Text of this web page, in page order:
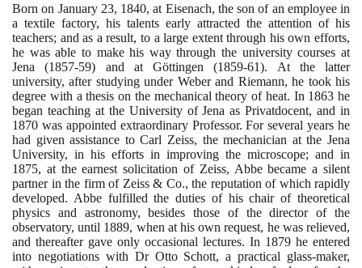
Born on January 23, 1840, at Eisenach, the son of an employee in
a textile factory, his talents early attracted the attention of his
teachers; and as a result, to a large extent through his own efforts,
he was able to make his way through the university courses at
Jena(1857-59) and at Göttingen(1859-61). At the latter
university, after studying under Weber and Riemann, he took his
degree with a thesis on the mechanical theory of heat. In 1863 he
began teaching at the University of Jena as Privatdocent, and in
1870 was appointed extraordinary Professor. For several years he
had given assistance to Carl Zeiss, the mechanician at the Jena
University, in his efforts in improving the microscope; and in
1875, at the earnest solicitation of Zeiss, Abbe became a silent
partner in the firm of Zeiss & Co., the reputation of which rapidly
developed. Abbe fulfilled the duties of his chair of theoretical
physics and astronomy, besides those of the director of the
observatory, until 1889, when at his own request, he was relieved,
and thereafter gave only occasional lectures. In 1879 he entered
into negotiations with Dr Otto Schott, a practical glass-maker,